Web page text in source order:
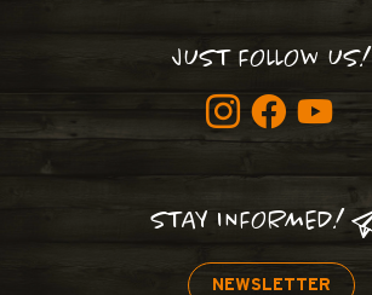
JUST FOLLOW US!
STAY INFORMED!
NEWSLETTER